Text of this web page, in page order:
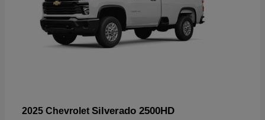
2025 Chevrolet Silverado 2500HD